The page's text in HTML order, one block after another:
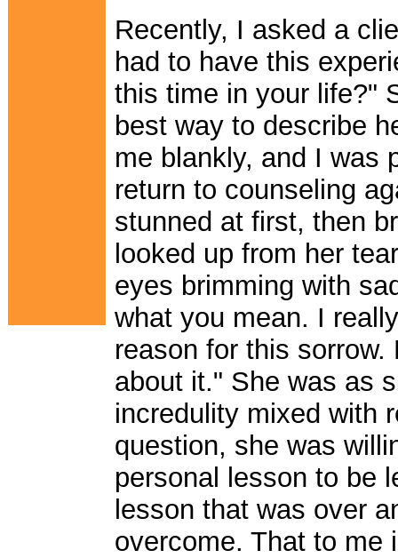
Recently, I asked a
had to have this
this time in your life?"
best way to describe
me blankly, and I was
return to counseling
stunned at first, then
looked up from her
eyes brimming with
what you mean. I
reason for this
about it." She was as
incredulity mixed with
question, she was
personal lesson to be
lesson that was over
overcome. That to me